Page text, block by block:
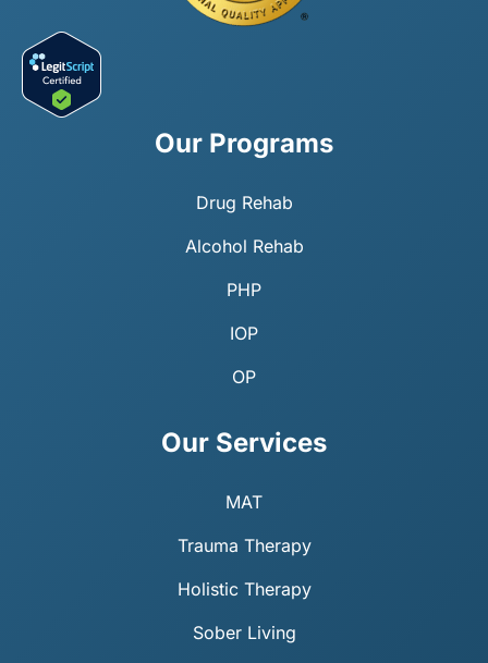
Our Programs
Drug Rehab
Alcohol Rehab
PHP
IOP
OP
Our Services
MAT
Trauma Therapy
Holistic Therapy
Sober Living